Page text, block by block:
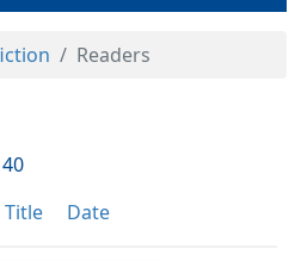
Readers
Title Date